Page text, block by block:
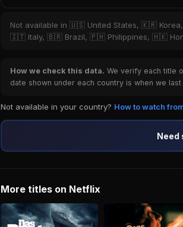
Not available in 🇺🇸 United States, 🇰🇷
🇮🇹 Italy, 🇧🇷 Brazil, 🇵🇭 Philippines, 🇭🇰
How we check this data. We verify each title
date shown under each country is when we
Not available in your country? How to watch
Need
More titles on Netflix